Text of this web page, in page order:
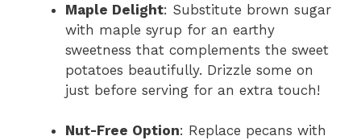
Maple Delight: Substitute brown sugar
with maple syrup for an earthy
sweetness that complements the sweet
potatoes beautifully. Drizzle some on
just before serving for an extra touch!
Nut-Free Option: Replace pecans with